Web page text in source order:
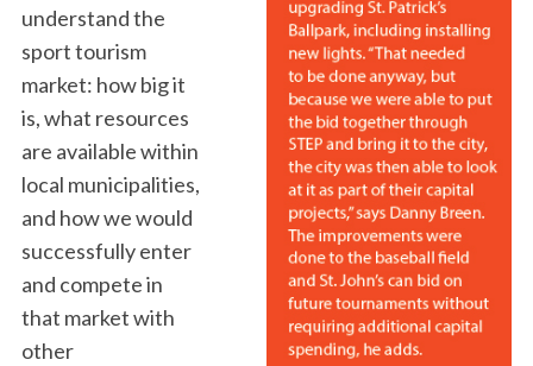
understand the
sport tourism
market: how big it
is, what resources
are available within
local municipalities,
and how we would
successfully enter
and compete in
that market with
other